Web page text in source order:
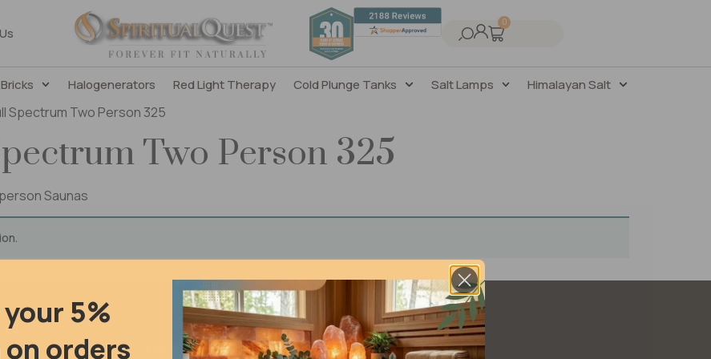
0
Halogenerators Red Light Therapy Cold Plunge Tanks Salt Lamps Himalayan Salt
Spectrum Two Person 325
Two Person 325
Saunas
5%
orders